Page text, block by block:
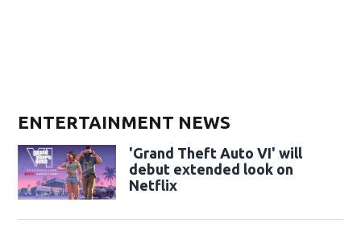
ENTERTAINMENT NEWS
'Grand Theft Auto VI' will
debut extended look on
Netflix